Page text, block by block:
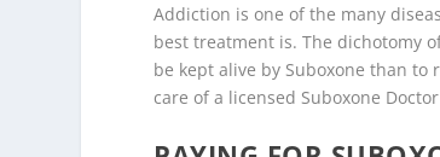
Addiction is one of the many
best treatment is. The dichotomy
be kept alive by Suboxone than
care of a licensed Suboxone